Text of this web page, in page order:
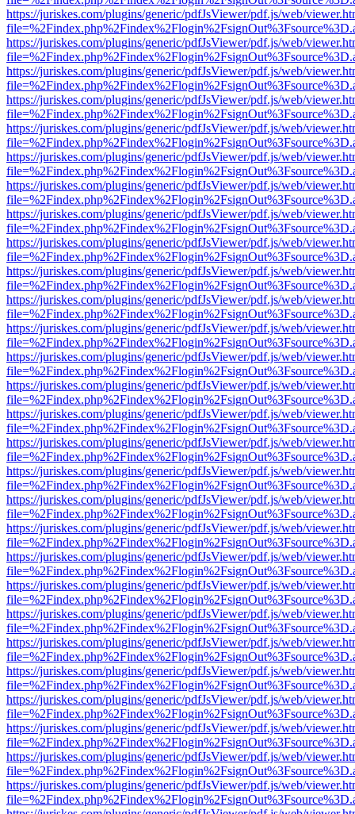
https://juriskes.com/plugins/generic/pdfJsViewer/pdf.js/web/
https://juriskes.com/plugins/generic/pdfJsViewer/pdf.js/web/
https://juriskes.com/plugins/generic/pdfJsViewer/pdf.js/web/
https://juriskes.com/plugins/generic/pdfJsViewer/pdf.js/web/
https://juriskes.com/plugins/generic/pdfJsViewer/pdf.js/web/
https://juriskes.com/plugins/generic/pdfJsViewer/pdf.js/web/
https://juriskes.com/plugins/generic/pdfJsViewer/pdf.js/web/
https://juriskes.com/plugins/generic/pdfJsViewer/pdf.js/web/
https://juriskes.com/plugins/generic/pdfJsViewer/pdf.js/web/
https://juriskes.com/plugins/generic/pdfJsViewer/pdf.js/web/
https://juriskes.com/plugins/generic/pdfJsViewer/pdf.js/web/
https://juriskes.com/plugins/generic/pdfJsViewer/pdf.js/web/
https://juriskes.com/plugins/generic/pdfJsViewer/pdf.js/web/
https://juriskes.com/plugins/generic/pdfJsViewer/pdf.js/web/
https://juriskes.com/plugins/generic/pdfJsViewer/pdf.js/web/
https://juriskes.com/plugins/generic/pdfJsViewer/pdf.js/web/
https://juriskes.com/plugins/generic/pdfJsViewer/pdf.js/web/
https://juriskes.com/plugins/generic/pdfJsViewer/pdf.js/web/
https://juriskes.com/plugins/generic/pdfJsViewer/pdf.js/web/
https://juriskes.com/plugins/generic/pdfJsViewer/pdf.js/web/
https://juriskes.com/plugins/generic/pdfJsViewer/pdf.js/web/
https://juriskes.com/plugins/generic/pdfJsViewer/pdf.js/web/
https://juriskes.com/plugins/generic/pdfJsViewer/pdf.js/web/
https://juriskes.com/plugins/generic/pdfJsViewer/pdf.js/web/
https://juriskes.com/plugins/generic/pdfJsViewer/pdf.js/web/
https://juriskes.com/plugins/generic/pdfJsViewer/pdf.js/web/
https://juriskes.com/plugins/generic/pdfJsViewer/pdf.js/web/
https://juriskes.com/plugins/generic/pdfJsViewer/pdf.js/web/